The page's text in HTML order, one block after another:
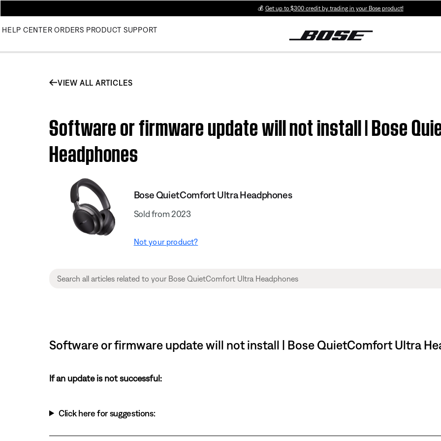
💰 Get up to $300 credit by trading in your Bose product!
HELP CENTER ORDERS PRODUCT SUPPORT
VIEW ALL ARTICLES
Software or firmware update will not install | Bose
Headphones
Bose QuietComfort Ultra Headphones
Sold from 2023
Not your product?
Software or firmware update will not install | Bose QuietComfort Ultra
If an update is not successful:
Click here for suggestions: